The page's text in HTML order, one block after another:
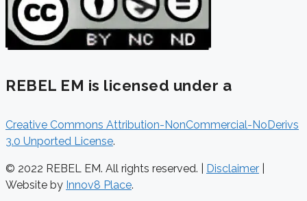
REBEL EM is licensed under a
Creative Commons Attribution-NonCommercial-NoDerivs
3.0 Unported License.
© 2022 REBEL EM. All rights reserved. | Disclaimer
Website by Innov8 Place.